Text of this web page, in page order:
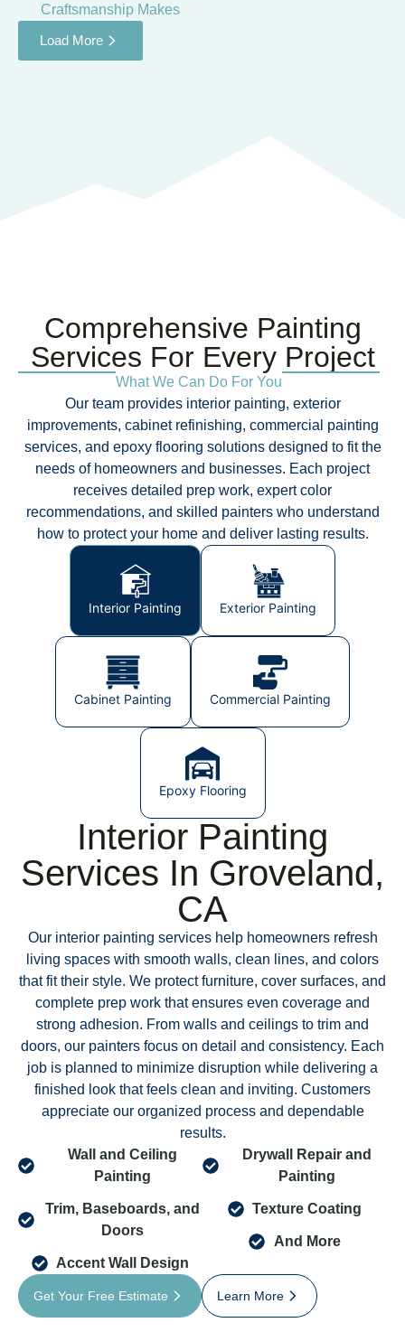
Craftsmanship Makes
Load More
Comprehensive Painting
Services For Every Project​
What We Can Do For You
Our team provides interior painting, exterior
improvements, cabinet refinishing, commercial painting
services, and epoxy flooring solutions designed to fit the
needs of homeowners and businesses. Each project
receives detailed prep work, expert color
recommendations, and skilled painters who understand
how to protect your home and deliver lasting results.
Interior Painting Exterior Painting
Cabinet Painting Commercial Painting
Epoxy Flooring
Interior Painting
Services In Groveland,
CA
Our interior painting services help homeowners refresh
living spaces with smooth walls, clean lines, and colors
that fit their style. We protect furniture, cover surfaces, and
complete prep work that ensures even coverage and
strong adhesion. From walls and ceilings to trim and
doors, our painters focus on detail and consistency. Each
job is planned to minimize disruption while delivering a
finished look that feels clean and inviting. Customers
appreciate our organized process and dependable
results.
Wall and Ceiling
Painting
Trim, Baseboards, and
Doors
Accent Wall Design
Drywall Repair and
Painting
Texture Coating
And More
Get Your Free Estimate Learn More